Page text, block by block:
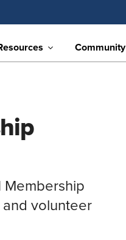
Community
Membership
and volunteer